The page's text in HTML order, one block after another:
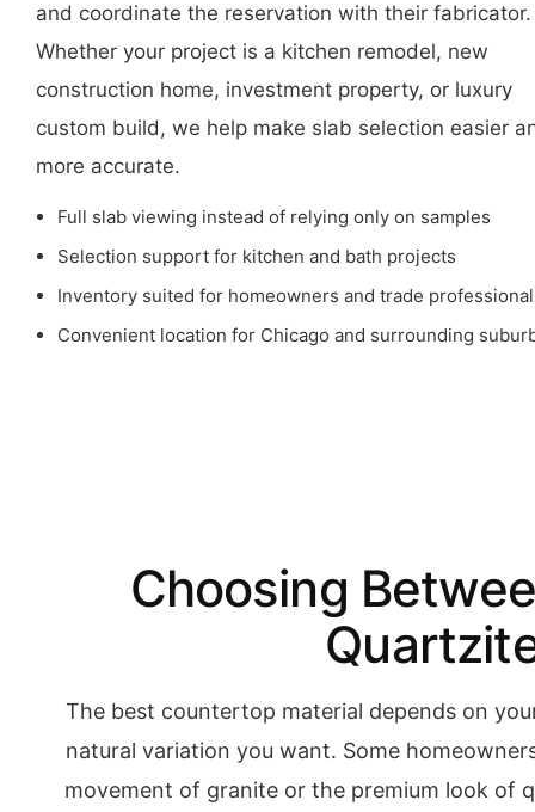
and coordinate the reservation with their fabricator.
Whether your project is a kitchen remodel, new
construction home, investment property, or luxury
custom build, we help make slab selection easier
more accurate.
Full slab viewing instead of relying only on samples
Selection support for kitchen and bath projects
Inventory suited for homeowners and trade
Convenient location for Chicago and surrounding
Choosing
The best countertop material depends on
natural variation you want. Some
movement of granite or the premium look of